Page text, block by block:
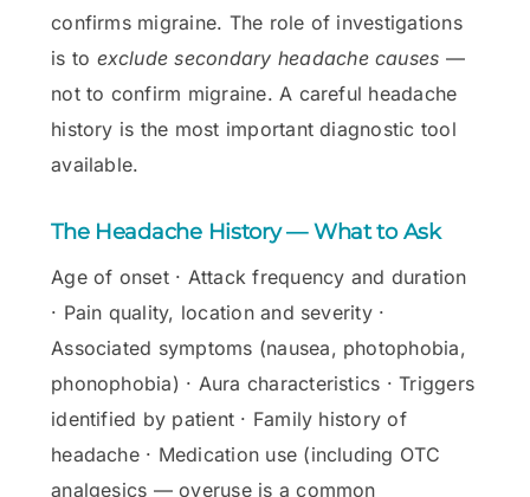
confirms migraine. The role of investigations
is to exclude secondary headache causes —
not to confirm migraine. A careful headache
history is the most important diagnostic tool
available.
The Headache History — What to Ask
Age of onset · Attack frequency and duration
· Pain quality, location and severity ·
Associated symptoms (nausea, photophobia,
phonophobia) · Aura characteristics · Triggers
identified by patient · Family history of
headache · Medication use (including OTC
analgesics — overuse is a common